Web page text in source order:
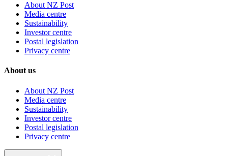
About NZ Post
Media centre
Sustainability
Investor centre
Postal legislation
Privacy centre
About us
About NZ Post
Media centre
Sustainability
Investor centre
Postal legislation
Privacy centre